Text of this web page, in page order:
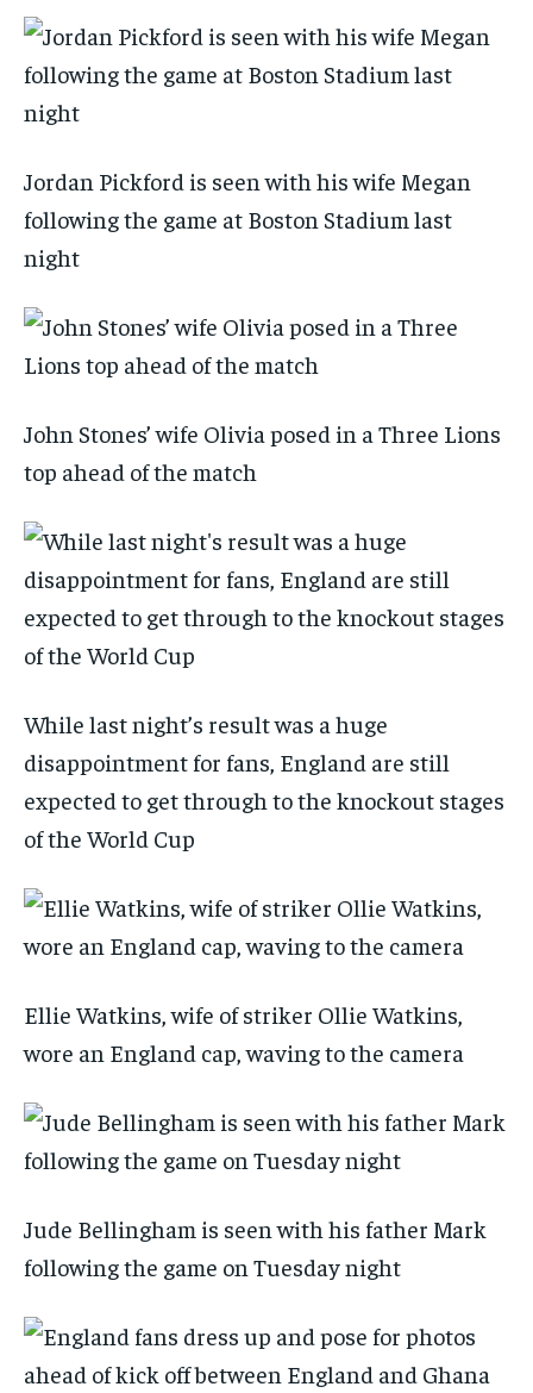
Jordan Pickford is seen with his wife Megan
following the game at Boston Stadium last
night
John Stones’ wife Olivia posed in a Three Lions
top ahead of the match
While last night’s result was a huge
disappointment for fans, England are still
expected to get through to the knockout stages
of the World Cup
Ellie Watkins, wife of striker Ollie Watkins,
wore an England cap, waving to the camera
Jude Bellingham is seen with his father Mark
following the game on Tuesday night